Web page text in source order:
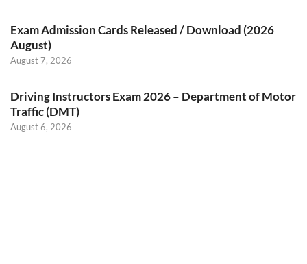
Exam Admission Cards Released / Download (2026
August)
August 7, 2026
Driving Instructors Exam 2026 – Department of Motor
Traffic (DMT)
August 6, 2026